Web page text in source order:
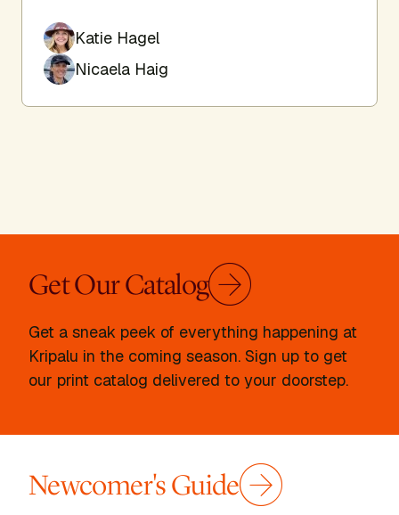
Katie Hagel
Nicaela Haig
Get Our Catalog
Get a sneak peek of everything happening at
Kripalu in the coming season. Sign up to get
our print catalog delivered to your doorstep.
Newcomer's Guide